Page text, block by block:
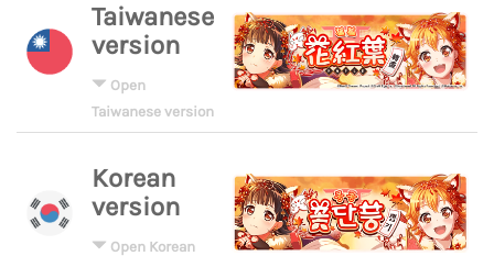
Taiwanese
version
Open
Taiwanese version
Korean
version
Open Korean